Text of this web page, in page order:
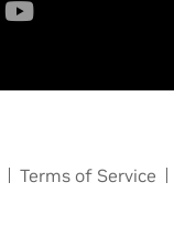
Terms of Service